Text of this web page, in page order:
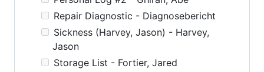
Repair Diagnostic - Diagnosebericht
Sickness (Harvey, Jason) - Harvey,
Jason
Storage List - Fortier, Jared